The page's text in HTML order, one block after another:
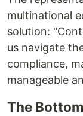
multinational
solution:
us navigate
compliance,
manageable
The